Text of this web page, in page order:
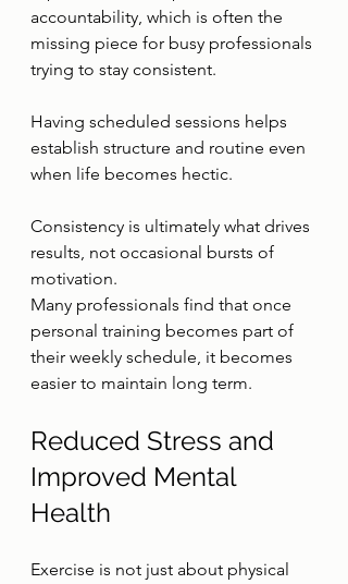
accountability, which is often the
missing piece for busy professionals
trying to stay consistent.
Having scheduled sessions helps
establish structure and routine even
when life becomes hectic.
Consistency is ultimately what drives
results, not occasional bursts of
motivation.
Many professionals find that once
personal training becomes part of
their weekly schedule, it becomes
easier to maintain long term.
Reduced Stress and
Improved Mental
Health
Exercise is not just about physical